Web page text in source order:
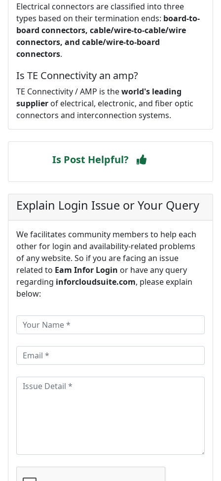
Electrical connectors are classified into three
types based on their termination ends: board-to-
board connectors, cable/wire-to-cable/wire
connectors, and cable/wire-to-board
connectors.
Is TE Connectivity an amp?
TE Connectivity / AMP is theworld's leading
supplier of electrical, electronic, and fiber optic
connectors and interconnection systems.
Is Post Helpful?
Explain Login Issue or Your Query
We facilitates community members to help each
other for login and availability-related problems
of any website. So if you are facing an issue
related to Eam Infor Login or have any query
regarding inforcloudsuite.com, please explain
below: